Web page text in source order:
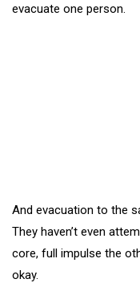
evacuate one person.
And evacuation to the
They haven’t even
core, full impulse the
okay.